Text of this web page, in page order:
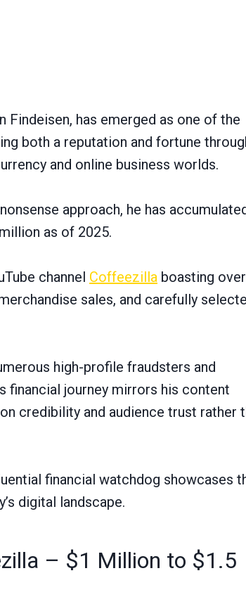
has emerged as one of the
both a reputation and fortune
and online business worlds.
approach, he has
as of 2025.
channel Coffeezilla boasting
sales, and carefully
high-profile fraudsters and
financial journey mirrors his content
credibility and audience trust rather
financial watchdog showcases
digital landscape.
– $1 Million to $1.5